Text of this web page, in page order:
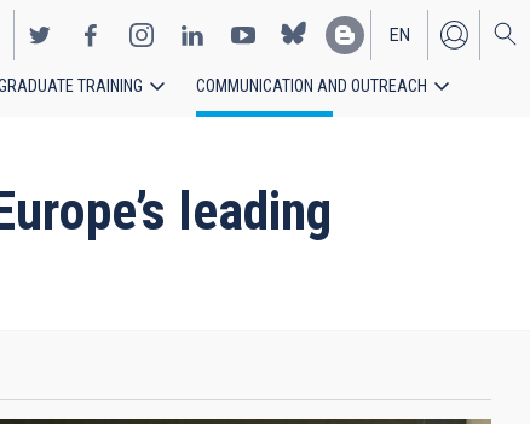
EN
ES
TRAINING COMMUNICATION AND OUTREACH
leading